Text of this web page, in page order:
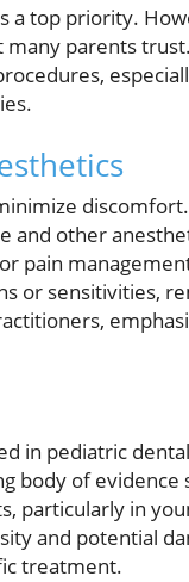
a top priority.
parents
other
pain
or sensitivities,
in pediatric
body of evidence
particularly in
and potential
treatment.